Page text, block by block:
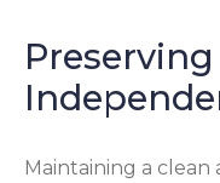
Maintaining a clean